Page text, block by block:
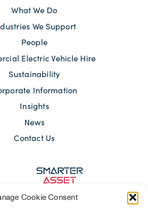
Cookie Consent
What We Do
We Support
People
Electric Vehicle Hire
Sustainability
Information
Insights
News
Contact Us